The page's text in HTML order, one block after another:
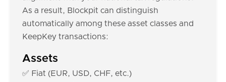
As a result, Blockpit can distinguish
automatically among these asset classes and
KeepKey transactions:
Assets
✅ Fiat (EUR, USD, CHF, etc.)